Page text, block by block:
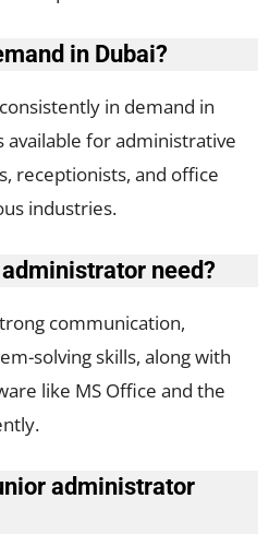
in Dubai?
in demand in
for administrative
receptionists, and office
industries.
need?
communication,
solving skills, along with
like MS Office and the
administrator